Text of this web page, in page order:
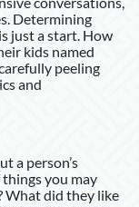
Determining
just a start. How
kids named
peeling
and
a person’s
you may
What did they like